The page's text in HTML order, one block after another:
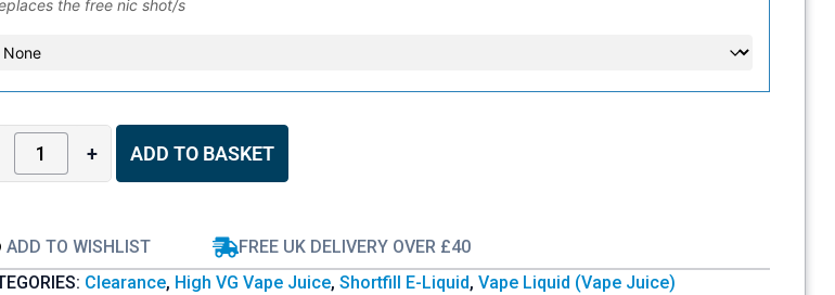
the free nic shot/s
+ ADD TO BASKET
ADD TO WISHLIST
FREE UK DELIVERY OVER £40
Clearance, High VG Vape Juice, Shortfill E-Liquid, Vape Liquid (Vape Juice)